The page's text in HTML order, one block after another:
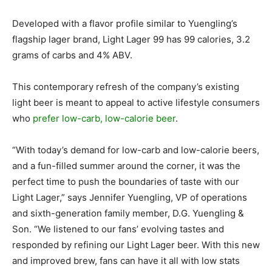
Developed with a flavor profile similar to Yuengling’s
flagship lager brand, Light Lager 99 has 99 calories, 3.2
grams of carbs and 4% ABV.
This contemporary refresh of the company’s existing
light beer is meant to appeal to active lifestyle consumers
who prefer low-carb, low-calorie beer.
“With today’s demand for low-carb and low-calorie beers,
and a fun-filled summer around the corner, it was the
perfect time to push the boundaries of taste with our
Light Lager,” says Jennifer Yuengling, VP of operations
and sixth-generation family member, D.G. Yuengling &
Son. “We listened to our fans’ evolving tastes and
responded by refining our Light Lager beer. With this new
and improved brew, fans can have it all with low stats